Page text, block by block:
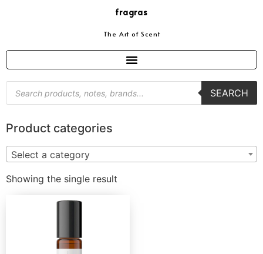
fragras
The Art of Scent
SEARCH
Product categories
Select a category
Showing the single result